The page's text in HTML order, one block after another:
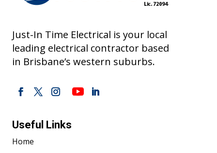
Just-In Time Electrical is your local
leading electrical contractor based
in Brisbane’s western suburbs.
Useful Links
Home